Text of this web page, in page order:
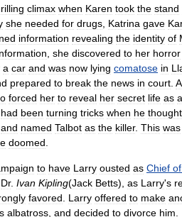
climax when Karen took the stand
she needed for drugs Katrina gave
information revealing the identity of
she discovered to her horror
a car and was now lying comatose in
prepared to break the news in court
forced her to reveal her secret life as a
had been turning tricks when he thought
and named Talbot as the killer. This was
doomed
to have Larry ousted as Chief of
Dr. Ivan Kipling(Jack Betts), as Larry's
favored Larry offered to make
s albatross and decided to divorce him